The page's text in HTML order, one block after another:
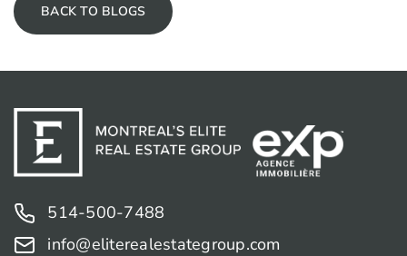
BACK TO BLOGS
514-500-7488
info@eliterealestategroup.com